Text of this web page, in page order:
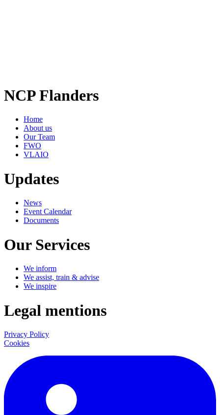
NCP Flanders
Home
About us
Our Team
FWO
VLAIO
Updates
News
Event Calendar
Documents
Our Services
We inform
We assist, train & advise
We inspire
Legal mentions
Privacy Policy
Cookies
LinkedIn